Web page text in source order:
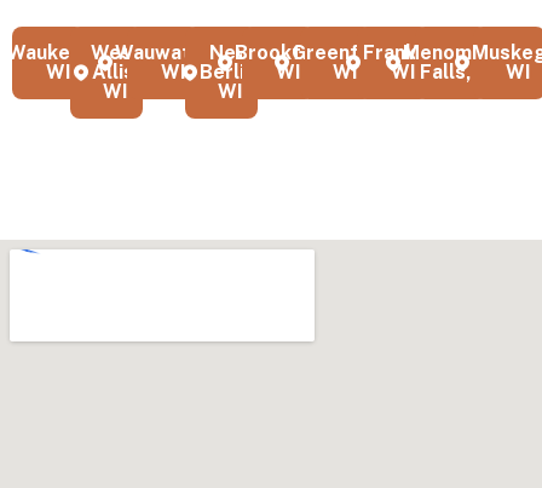
Waukesha,
WI
West
Allis,
WI
Wauwatosa,
WI
New
Berlin,
WI
Brookfield,
WI
Greenfield,
WI
Franklin,
WI
Menomonee
Falls, WI
WI